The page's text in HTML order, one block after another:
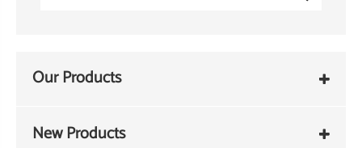
Our Products
New Products